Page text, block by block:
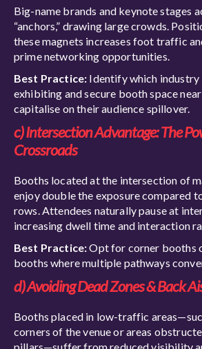
Big-name brands and keynote stages
“anchors,” drawing large crowds.
these magnets increases foot traffic
prime networking opportunities.
Best Practice: Identify which industry
exhibiting and secure booth space
capitalise on their audience spillover.
c) Intersection Advantage: The
Crossroads
Booths located at the intersection of
enjoy double the exposure compared
rows. Attendees naturally pause at
increasing dwell time and interaction
Best Practice:Opt for corner booths
booths where multiple pathways
d) Avoiding Dead Zones & Back
Booths placed in low-traffic
corners of the venue or areas